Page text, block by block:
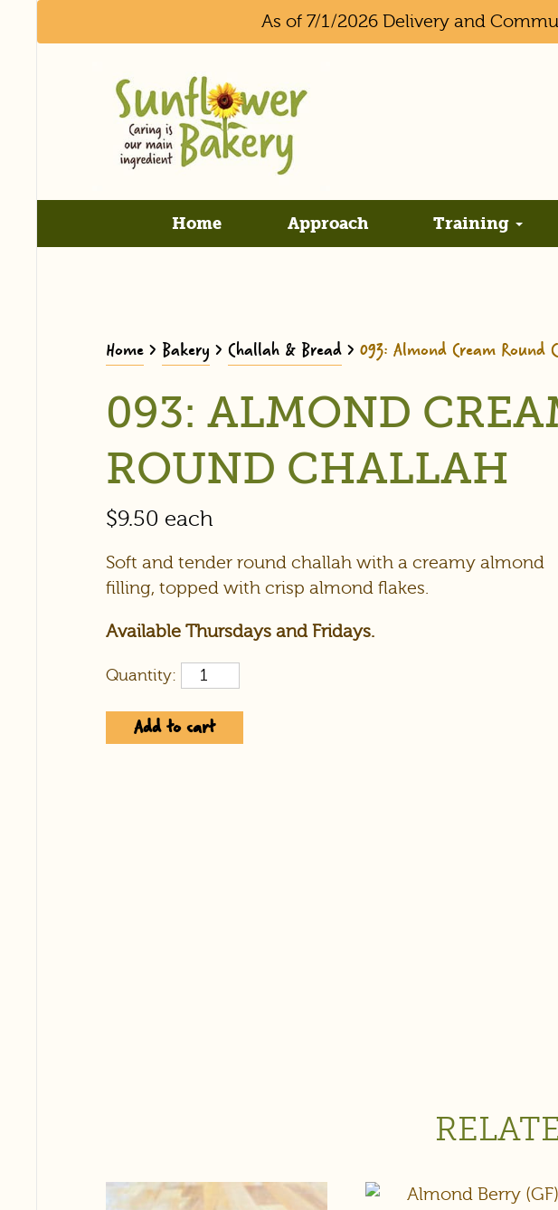
As of 7/1/2026 Delivery and
Home Approach Training
Home> Bakery > Challah & Bread> 093: Almond Cream Round
093: ALMOND
ROUND CHALLAH
$9.50 each
Soft and tender round challah with a creamy almond
filling, topped with crisp almond flakes.
Available Thursdays and Fridays.
Quantity:
Add to cart